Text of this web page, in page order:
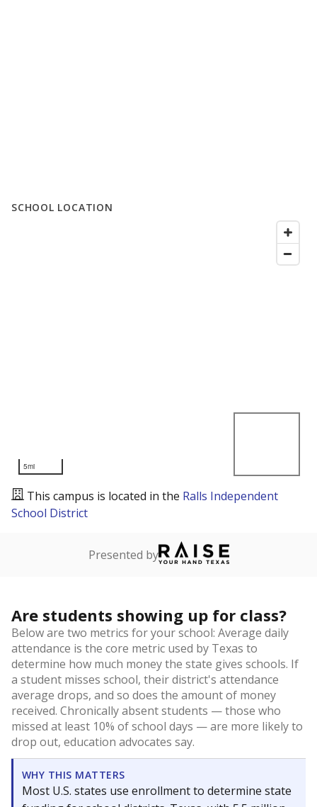
SCHOOL LOCATION
5mi
This campus is located in the Ralls Independent
School District
Presented by
Are students showing up for class?
Below are two metrics for your school: Average daily
attendance is the core metric used by Texas to
determine how much money the state gives schools. If
a student misses school, their district's attendance
average drops, and so does the amount of money
received. Chronically absent students — those who
missed at least 10% of school days — are more likely to
drop out, education advocates say.
WHY THIS MATTERS
Most U.S. states use enrollment to determine state